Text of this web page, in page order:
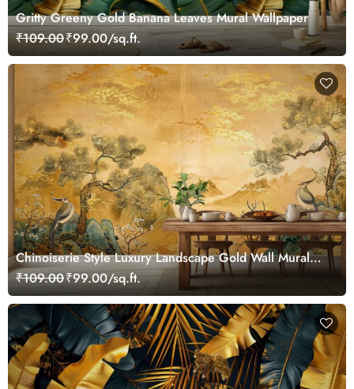
Gritty Greeny Gold Banana Leaves Mural Wallpaper
₹109.00₹99.00/sq.ft.
Chinoiserie Style Luxury Landscape Gold Wall Mural
Wallpaper
₹109.00₹99.00/sq.ft.